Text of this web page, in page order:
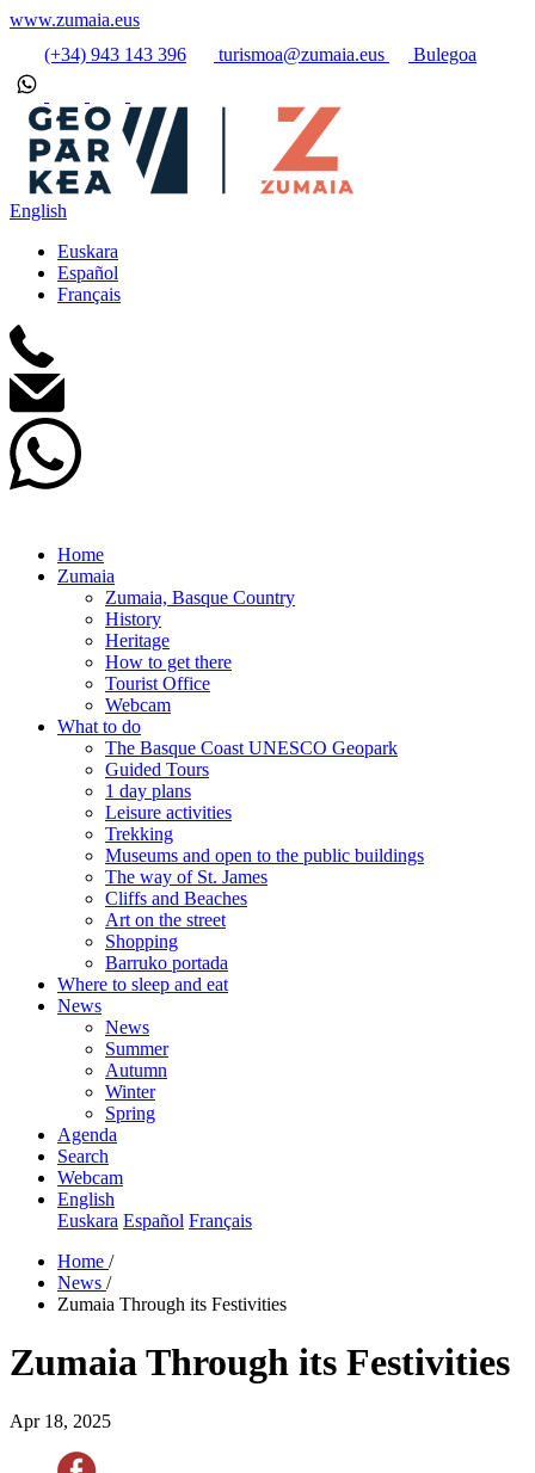
www.zumaia.eus
(+34) 943 143 396
turismoa@zumaia.eus Bulegoa
English
Euskara
Español
Français
Home
Zumaia
Zumaia, Basque Country
History
Heritage
How to get there
Tourist Office
Webcam
What to do
The Basque Coast UNESCO Geopark
Guided Tours
1 day plans
Leisure activities
Trekking
Museums and open to the public buildings
The way of St. James
Cliffs and Beaches
Art on the street
Shopping
Barruko portada
Where to sleep and eat
News
News
Summer
Autumn
Winter
Spring
Agenda
Search
Webcam
English
Euskara Español Français
Home /
News /
Zumaia Through its Festivities
Zumaia Through its Festivities
Apr 18, 2025